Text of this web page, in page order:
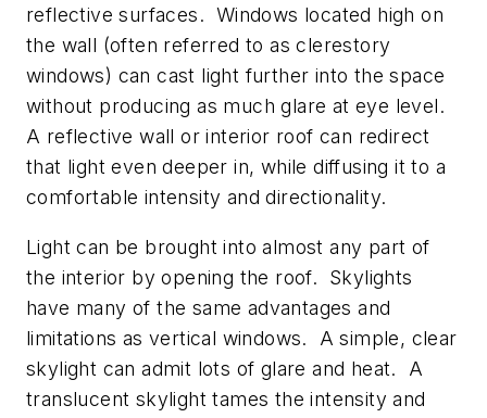
reflective surfaces. Windows located high on
the wall (often referred to as clerestory
windows) can cast light further into the space
without producing as much glare at eye level.
A reflective wall or interior roof can redirect
that light even deeper in, while diffusing it to a
comfortable intensity and directionality.
Light can be brought into almost any part of
the interior by opening the roof. Skylights
have many of the same advantages and
limitations as vertical windows. A simple, clear
skylight can admit lots of glare and heat. A
translucent skylight tames the intensity and